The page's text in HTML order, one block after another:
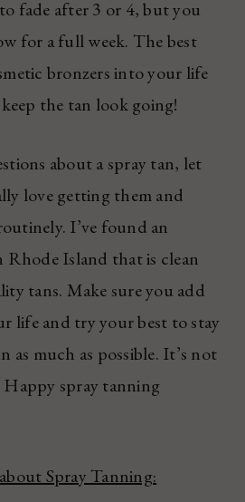
fade after 3 or 4, but you
for a full week. The best
bronzers into your life
the tan look going!
about a spray tan, let
love getting them and
I’ve found an
Rhode Island that is clean
tans. Make sure you add
life and try your best to stay
as much as possible. It’s not
spray tanning
Spray Tanning: